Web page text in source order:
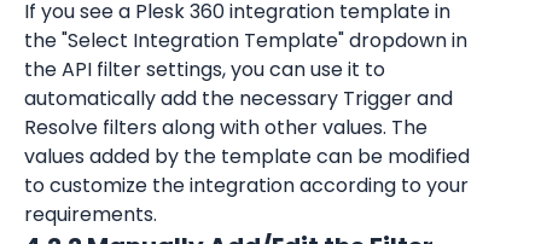
If you see a Plesk 360 integration template in
the "Select Integration Template" dropdown in
the API filter settings, you can use it to
automatically add the necessary Trigger and
Resolve filters along with other values. The
values added by the template can be modified
to customize the integration according to your
requirements.